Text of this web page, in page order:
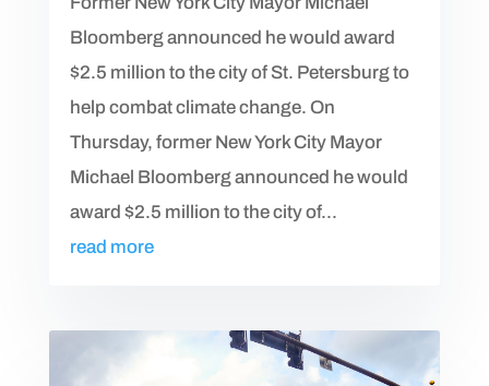
Bloomberg announced he would award
$2.5 million to the city of St. Petersburg to
help combat climate change. On
Thursday, former New York City Mayor
Michael Bloomberg announced he would
award $2.5 million to the city of...
read more